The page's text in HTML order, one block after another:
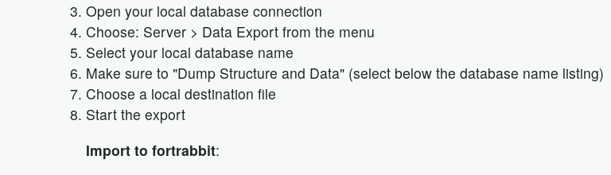
Open your local database connection
Choose: Server > Data Export from the menu
Select your local database name
Make sure to "Dump Structure and Data" (select below the database name listing)
Choose a local destination file
Start the export
Import to fortrabbit: